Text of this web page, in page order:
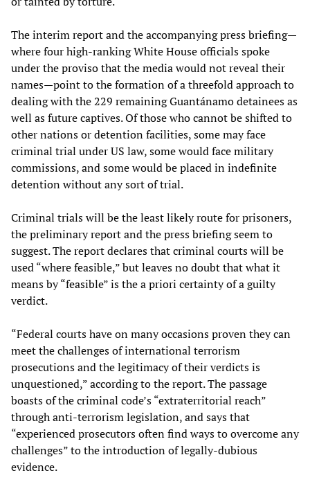
The interim report and the accompanying press briefing—
where four high-ranking White House officials spoke
under the proviso that the media would not reveal their
names—point to the formation of a threefold approach to
dealing with the 229 remaining Guantánamo detainees as
well as future captives. Of those who cannot be shifted to
other nations or detention facilities, some may face
criminal trial under US law, some would face military
commissions, and some would be placed in indefinite
detention without any sort of trial.
Criminal trials will be the least likely route for prisoners,
the preliminary report and the press briefing seem to
suggest. The report declares that criminal courts will be
used “where feasible,” but leaves no doubt that what it
means by “feasible” is the a priori certainty of a guilty
verdict.
“Federal courts have on many occasions proven they can
meet the challenges of international terrorism
prosecutions and the legitimacy of their verdicts is
unquestioned,” according to the report. The passage
boasts of the criminal code’s “extraterritorial reach”
through anti-terrorism legislation, and says that
“experienced prosecutors often find ways to overcome any
challenges” to the introduction of legally-dubious
evidence.